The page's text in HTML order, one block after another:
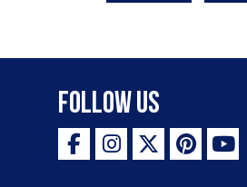
Follow Us